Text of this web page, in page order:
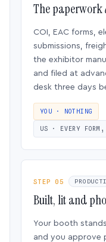
The paperwork
COI, EAC forms,
submissions,
the exhibitor
and filed at
desk three days
YOU · NOTHING
US · EVERY
STEP 05
Built, lit and
Your booth
and you approve